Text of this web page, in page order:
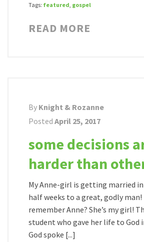
Tags: featured, gospel
READ MORE
By Knight & Rozanne
Posted April 25, 2017
some decisions
harder than
My Anne-girl is getting married
half weeks to a great, godly man!
remember Anne? She’s my girl!
student who gave her life to God
God spoke [...]